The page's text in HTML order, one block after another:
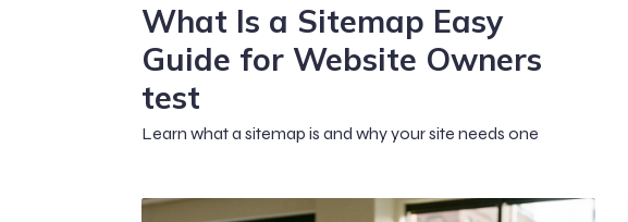
What Is a Sitemap Easy
Guide for Website Owners
test
Learn what a sitemap is and why your site needs one